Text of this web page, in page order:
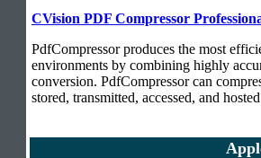
CVision PDF Compressor
PdfCompressor produces the most
environments by combining highly
conversion. PdfCompressor can
stored, transmitted, accessed, and